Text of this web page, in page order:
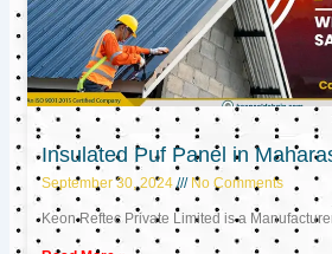
Insulated Puf Panel in
September 30, 2024 No Comments
Keon Reftec Private Limited is a